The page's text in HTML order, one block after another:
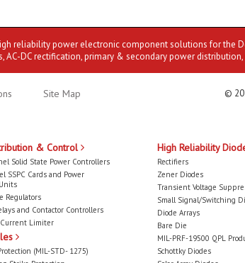
reliability power electronic component solutions for the
DC rectification, primary & secondary power
Site Map ©
& Control
Solid State Power Controllers
SSPC Cards and Power
Regulators
and Contactor Controllers
Limiter
(MIL-STD- 1275)
High Reliability
Rectifiers
Zener Diodes
Transient Voltage
Small Signal/Switching
Diode Arrays
Bare Die
MIL-PRF-19500 QPL
Schottky Diodes